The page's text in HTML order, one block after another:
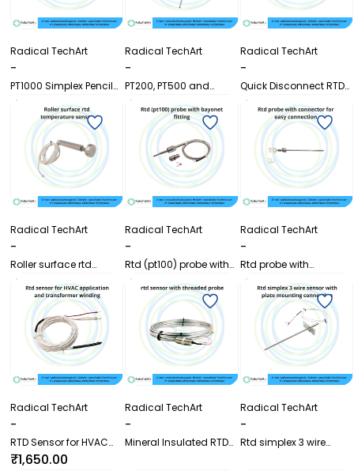
Radical TechArt
-
PT1000 Simplex Pencil
Sensor
Radical TechArt
-
PT200, PT500 and
PT1000 RTD
Temperature Sensor
Radical TechArt
-
Quick Disconnect RTD
Sensor Pt100 with 3 Pin
Connector
Radical TechArt
-
Roller surface rtd
temperature sensor
Radical TechArt
-
Rtd (pt100) probe with
bayonet fitting
Radical TechArt
-
Rtd probe with
connector for easy
connection
Radical TechArt
-
RTD Sensor for HVAC
application and
Transformer winding
₹1,650.00
Radical TechArt
-
Mineral Insulated RTD
Radical TechArt
-
Rtd simplex 3 wire